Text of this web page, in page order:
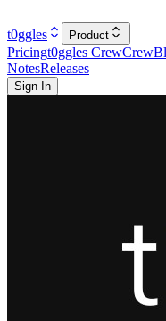
t0ggles Product
Pricingt0ggles CrewCrew
NotesReleases
Sign In